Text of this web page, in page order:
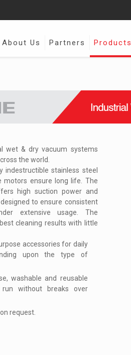
About Us Partners Products
wet & dry vacuum systems
the world.
indestructible stainless steel
motors ensure long life. The
high suction power and
to ensure consistent
extensive usage. The
cleaning results with little
accessories for daily
upon the type of
washable and reusable
without breaks over
request.